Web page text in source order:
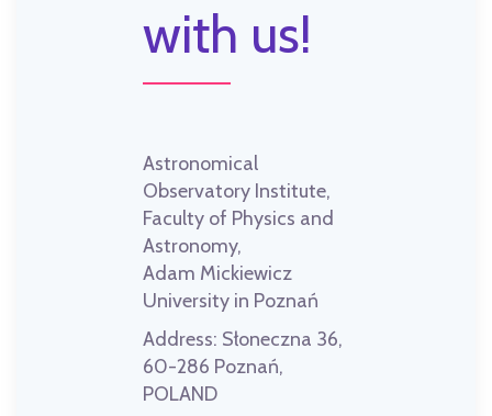
with us!
Astronomical
Observatory Institute,
Faculty of Physics and
Astronomy,
Adam Mickiewicz
University in Poznań
Address: Słoneczna 36,
60-286 Poznań,
POLAND